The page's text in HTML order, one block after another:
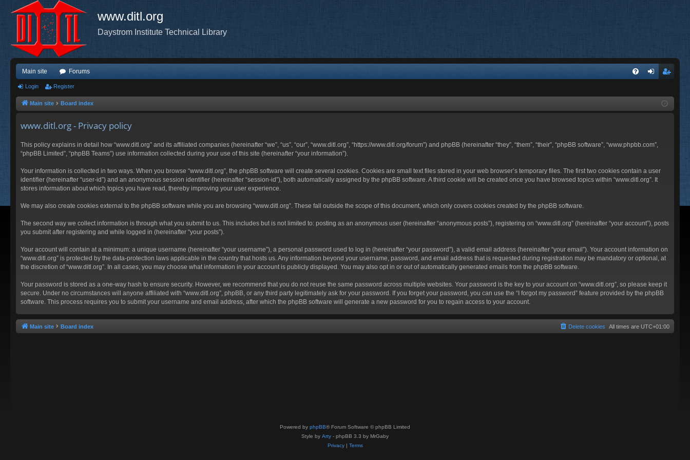
www.ditl.org
Daystrom Institute Technical Library
Main site Forums
ist
Login Register
Main site Board index
www.ditl.org - Privacy policy
This policy explains in detail how “www.ditl.org” and its affiliated companies (hereinafter “we”, “us”, “our”, “www.ditl.org”, “https://www.ditl.org/forum”) and phpBB (hereinafter “they”, “them”, “their”, “phpBB software”, “www.phpbb.com”,
“phpBB Limited”, “phpBB Teams”) use information collected during your use of this site (hereinafter “your information”).
Your information is collected in two ways. When you browse “www.ditl.org”, the phpBB software will create several cookies. Cookies are small text files stored in your web browser’s temporary files. The first two cookies contain a user
identifier (hereinafter “user-id”) and an anonymous session identifier (hereinafter “session-id”), both automatically assigned by the phpBB software. A third cookie will be created once you have browsed topics within “www.ditl.org”. It
stores information about which topics you have read, thereby improving your user experience.
We may also create cookies external to the phpBB software while you are browsing “www.ditl.org”. These fall outside the scope of this document, which only covers cookies created by the phpBB software.
The second way we collect information is through what you submit to us. This includes but is not limited to: posting as an anonymous user (hereinafter “anonymous posts”), registering on “www.ditl.org” (hereinafter “your account”), posts
you submit after registering and while logged in (hereinafter “your posts”).
Your account will contain at a minimum: a unique username (hereinafter “your username”), a personal password used to log in (hereinafter “your password”), a valid email address (hereinafter “your email”). Your account information on
“www.ditl.org” is protected by the data-protection laws applicable in the country that hosts us. Any information beyond your username, password, and email address that is requested during registration may be mandatory or optional, at
the discretion of “www.ditl.org”. In all cases, you may choose what information in your account is publicly displayed. You may also opt in or out of automatically generated emails from the phpBB software.
Your password is stored as a one-way hash to ensure security. However, we recommend that you do not reuse the same password across multiple websites. Your password is the key to your account on “www.ditl.org”, so please keep it
secure. Under no circumstances will anyone affiliated with “www.ditl.org”, phpBB, or any third party legitimately ask for your password. If you forget your password, you can use the “I forgot my password” feature provided by the phpBB
software. This process requires you to submit your username and email address, after which the phpBB software will generate a new password for you to regain access to your account.
Main site Board index All times are UTC+01:00
Delete cookies
Powered by phpBB® Forum Software © phpBB Limited
Style by Arty - phpBB 3.3 by MrGaby
Privacy| Terms